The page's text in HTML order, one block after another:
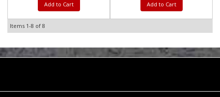
Add to Cart Add to Cart
Items 1-8 of 8